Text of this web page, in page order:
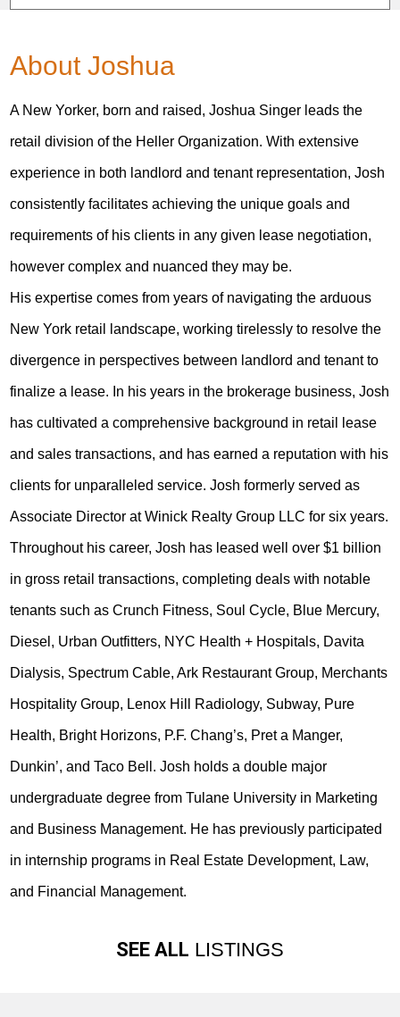
About Joshua
A New Yorker, born and raised, Joshua Singer leads the
retail division of the Heller Organization. With extensive
experience in both landlord and tenant representation, Josh
consistently facilitates achieving the unique goals and
requirements of his clients in any given lease negotiation,
however complex and nuanced they may be.
His expertise comes from years of navigating the arduous
New York retail landscape, working tirelessly to resolve the
divergence in perspectives between landlord and tenant to
finalize a lease. In his years in the brokerage business, Josh
has cultivated a comprehensive background in retail lease
and sales transactions, and has earned a reputation with his
clients for unparalleled service. Josh formerly served as
Associate Director at Winick Realty Group LLC for six years.
Throughout his career, Josh has leased well over $1 billion
in gross retail transactions, completing deals with notable
tenants such as Crunch Fitness, Soul Cycle, Blue Mercury,
Diesel, Urban Outfitters, NYC Health + Hospitals, Davita
Dialysis, Spectrum Cable, Ark Restaurant Group, Merchants
Hospitality Group, Lenox Hill Radiology, Subway, Pure
Health, Bright Horizons, P.F. Chang’s, Pret a Manger,
Dunkin’, and Taco Bell. Josh holds a double major
undergraduate degree from Tulane University in Marketing
and Business Management. He has previously participated
in internship programs in Real Estate Development, Law,
and Financial Management.
SEE ALL LISTINGS